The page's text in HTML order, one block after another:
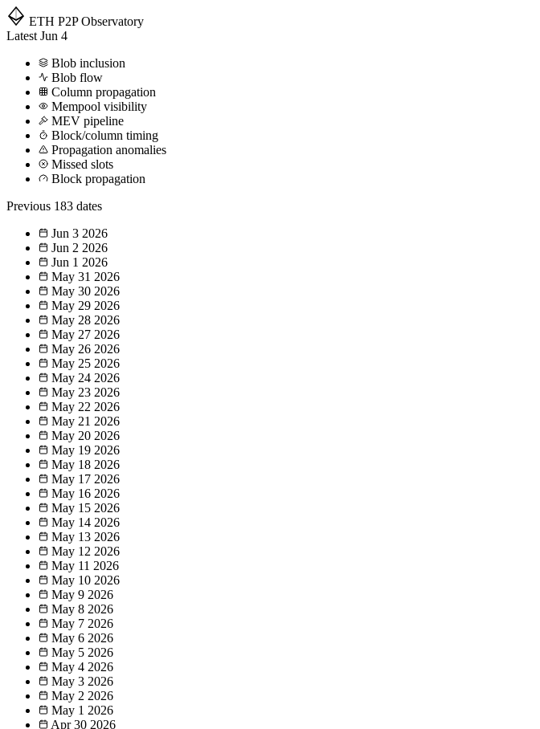
ETH P2P Observatory
Latest Jun 4
Blob inclusion
Blob flow
Column propagation
Mempool visibility
MEV pipeline
Block/column timing
Propagation anomalies
Missed slots
Block propagation
Previous 183 dates
Jun 3 2026
Jun 2 2026
Jun 1 2026
May 31 2026
May 30 2026
May 29 2026
May 28 2026
May 27 2026
May 26 2026
May 25 2026
May 24 2026
May 23 2026
May 22 2026
May 21 2026
May 20 2026
May 19 2026
May 18 2026
May 17 2026
May 16 2026
May 15 2026
May 14 2026
May 13 2026
May 12 2026
May 11 2026
May 10 2026
May 9 2026
May 8 2026
May 7 2026
May 6 2026
May 5 2026
May 4 2026
May 3 2026
May 2 2026
May 1 2026
Apr 30 2026